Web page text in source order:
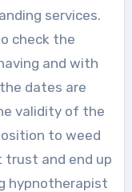
services.
check the
and with
dates are
validity of the
to weed
trust and end up
hypnotherapist